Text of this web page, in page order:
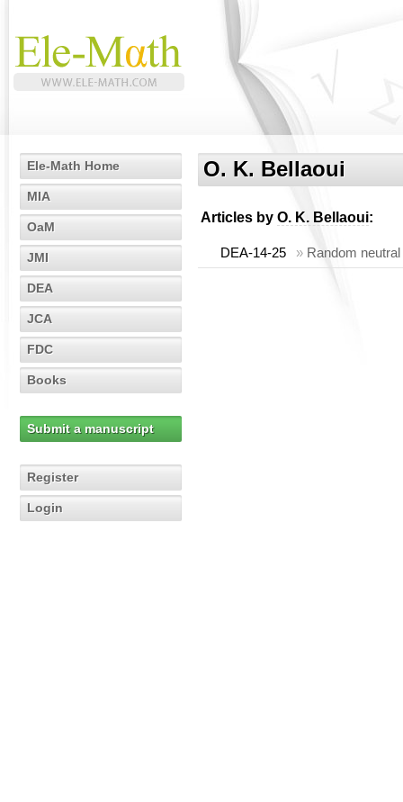
Ele-Math Home
MIA
OaM
JMI
DEA
JCA
FDC
Books
Submit a manuscript
Register
Login
O. K. Bellaoui
Articles by O. K. Bellaoui:
DEA-14-25 » Random